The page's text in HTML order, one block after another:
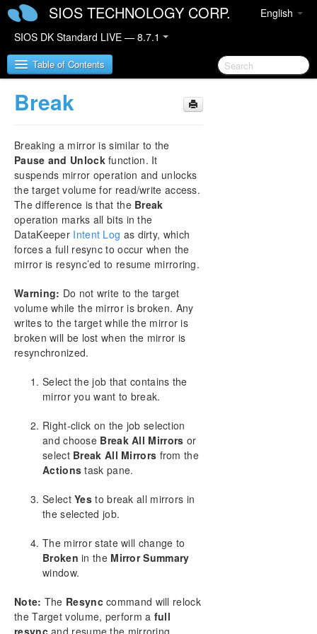
English
SIOS TECHNOLOGY CORP.
SIOS DK Standard LIVE — 8.7.1
Table of Contents
SIOS DataKeeper for Windows
SIOS DataKeeper for Windows Quick Start Guide
SIOS DataKeeper for Windows Technical
Documentation
Introduction
Configuration
Administration
User Guide
Setup
Configuring Mirrors
Working With Jobs
Working With Mirrors
Pause and Unlock
Continue and Lock
Break
Resync
Deleting a Mirror
Replacing a Target
DataKeeper Volume Resize
Mirror Properties
Mirror
Working With Shared Volumes
Using Microsoft iSCSI Target With DataKeeper on
DataKeeper Notification Icon
DataKeeper Target Snapshot
Break
Breaking a mirror is similar to the
Pause and Unlockfunction. It
suspends mirror operation and unlocks
the target volume for read/write access.
The difference is that the Break
operation marks all bits in the
DataKeeper Intent Log as dirty, which
forces a full resync to occur when the
mirror is resync’ed to resume mirroring.
Warning: Do not write to the target
volume while the mirror is broken. Any
writes to the target while the mirror is
broken will be lost when the mirror is
resynchronized.
Select the job that contains the
mirror you want to break.
Right-click on the job selection
and choose Break All Mirrors or
select Break All Mirrors from the
Actions task pane.
SelectYes to break all mirrors in
the selected job.
The mirror state will change to
Broken in the Mirror Summary
window.
Note: The Resynccommand will relock
the Target volume, perform a full
resyncand resume the mirroring